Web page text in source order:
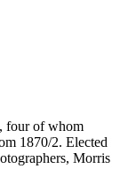
four of whom
1870/2. Elected
Morris